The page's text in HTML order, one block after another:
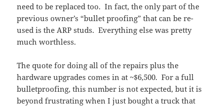
need to be replaced too. In fact, the only part of the
previous owner’s “bullet proofing” that can be re-
used is the ARP studs. Everything else was pretty
much worthless.
The quote for doing all of the repairs plus the
hardware upgrades comes in at ~$6,500. For a full
bulletproofing, this number is not expected, but it is
beyond frustrating when I just bought a truck that